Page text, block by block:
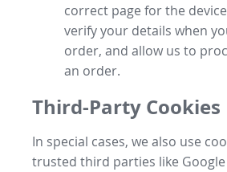
correct page for the
verify your details when
order, and allow us to
an order.
Third-Party Cookies
In special cases, we also use
trusted third parties like